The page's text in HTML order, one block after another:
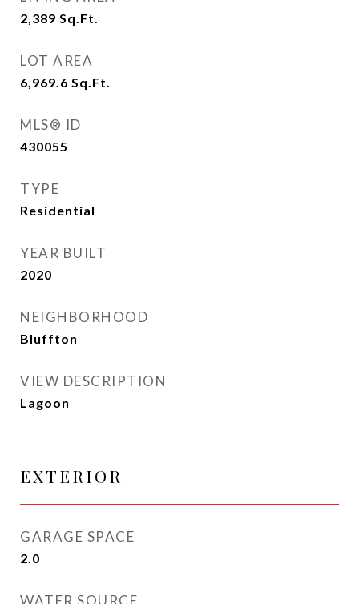
2,389 Sq.Ft.
LOT AREA
6,969.6 Sq.Ft.
MLS® ID
430055
TYPE
Residential
YEAR BUILT
2020
NEIGHBORHOOD
Bluffton
VIEW DESCRIPTION
Lagoon
EXTERIOR
GARAGE SPACE
2.0
WATER SOURCE